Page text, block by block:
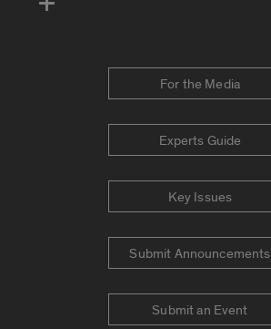
For the Media
Experts Guide
Key Issues
Submit Announcements
Submit an Event